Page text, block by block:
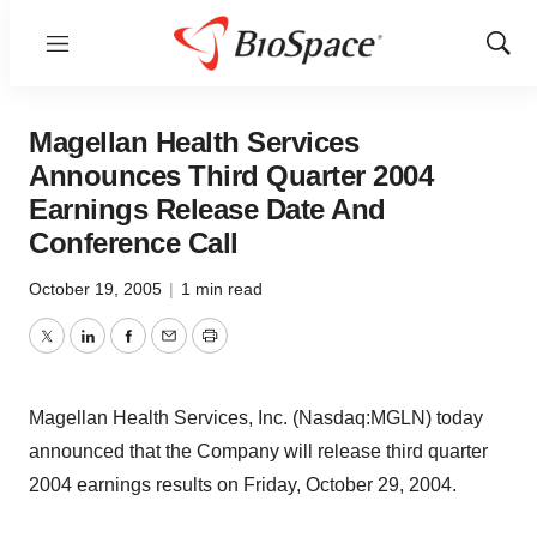
Menu
Show
Magellan Health Services
Announces Third Quarter 2004
Earnings Release Date And
Conference Call
October 19, 2005 | 1 min read
TwitterLinkedInFacebook
EmailPrint
Magellan Health Services, Inc. (Nasdaq:MGLN) today
announced that the Company will release third quarter
2004 earnings results on Friday, October 29, 2004.